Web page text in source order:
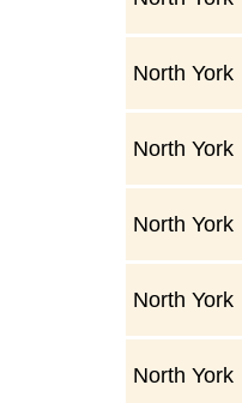
North York
North York
North York
North York
North York